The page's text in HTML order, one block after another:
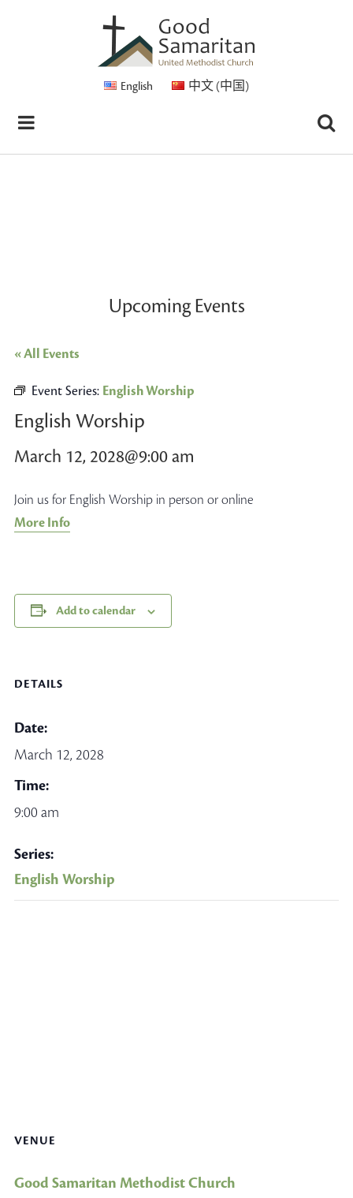
English 中文 (中国)
Upcoming Events
« All Events
Event Series: English Worship
English Worship
March 12, 2028@9:00 am
Join us for English Worship in person or online
More Info
Add to calendar
DETAILS
Date:
March 12, 2028
Time:
9:00 am
Series:
English Worship
VENUE
Good Samaritan Methodist Church